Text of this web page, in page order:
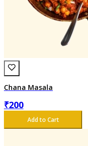
Chana Masala
₹200
Add to Cart